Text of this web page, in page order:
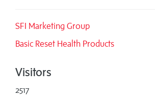
SFI Marketing Group
Basic Reset Health Products
Visitors
2517